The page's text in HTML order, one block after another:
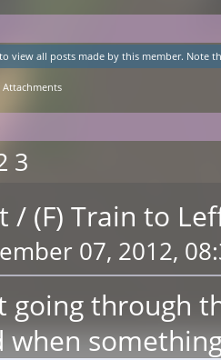
view all posts made by this member. Note
Attachments
3
/ (F) Train to
07, 2012,
going through
when